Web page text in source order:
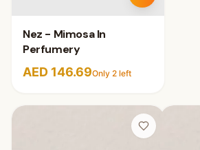
Nez - Mimosa In
Perfumery
AED 146.69Only 2 left